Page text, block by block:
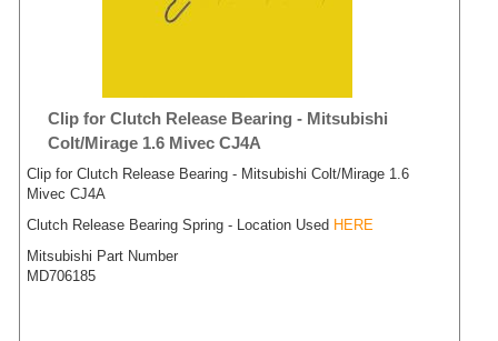
Clip for Clutch Release Bearing - Mitsubishi
Colt/Mirage 1.6 Mivec CJ4A
Clip for Clutch Release Bearing - Mitsubishi Colt/Mirage 1.6
Mivec CJ4A
Clutch Release Bearing Spring - Location Used HERE
Mitsubishi Part Number
MD706185